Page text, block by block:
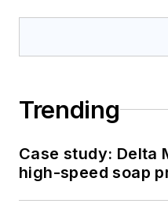
Trending
Case study: Delta
high-speed soap